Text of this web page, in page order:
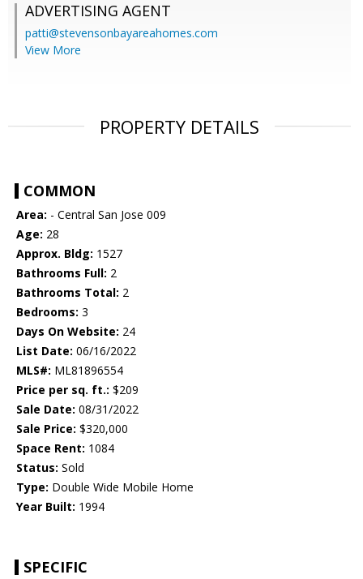
ADVERTISING AGENT
patti@stevensonbayareahomes.com
View More
PROPERTY DETAILS
COMMON
Area: - Central San Jose 009
Age: 28
Approx. Bldg: 1527
Bathrooms Full: 2
Bathrooms Total: 2
Bedrooms: 3
Days On Website: 24
List Date: 06/16/2022
MLS#: ML81896554
Price per sq. ft.: $209
Sale Date: 08/31/2022
Sale Price: $320,000
Space Rent: 1084
Status: Sold
Type: Double Wide Mobile Home
Year Built: 1994
SPECIFIC